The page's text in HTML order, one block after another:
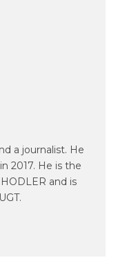
a journalist. He
2017. He is the
and is